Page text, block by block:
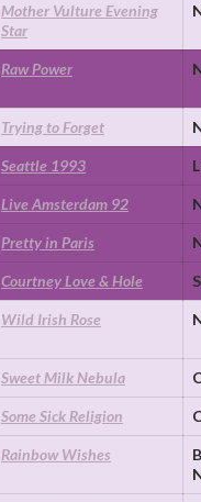
Mother Vulture Evening
Star
Raw Power
Trying to Forget
Seattle 1993
Live Amsterdam 92
Pretty in Paris
Courtney Love & Hole
Wild Irish Rose
Sweet Milk Nebula
Some Sick Religion
Rainbow Wishes